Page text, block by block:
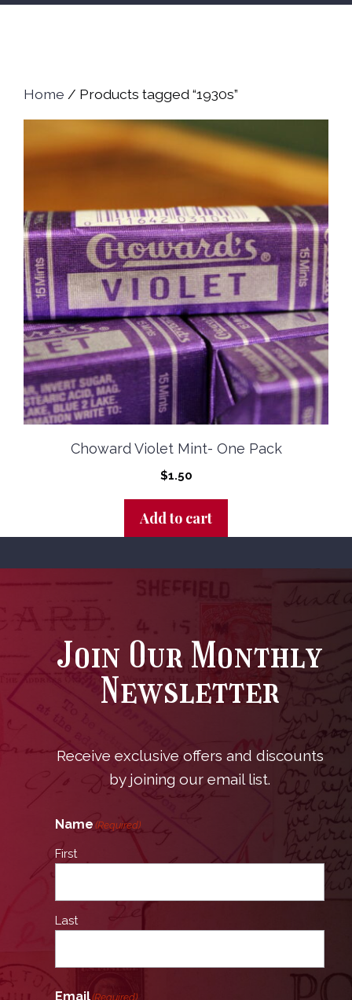
Home / Products tagged “1930s”
Choward Violet Mint- One Pack
$1.50
Add to cart
Join Our Monthly
Newsletter
Receive exclusive offers and discounts
by joining our email list.
Name (Required)
First
Last
Email(Required)